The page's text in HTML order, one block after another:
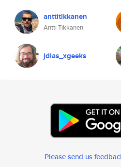
anttitikkanen
Antti Tikkanen
jdias_xgeeks
Please send us